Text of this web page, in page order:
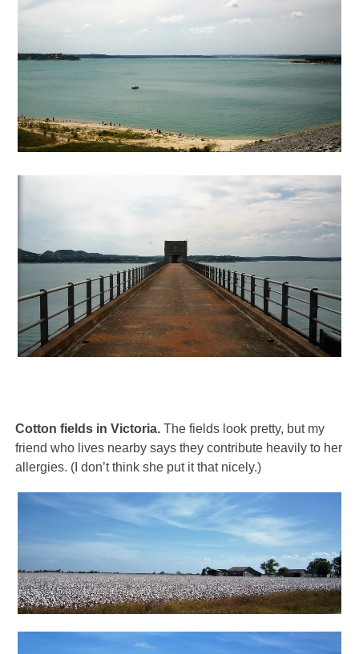
Cotton fields in Victoria.The fields look pretty, but my
friend who lives nearby says they contribute heavily to her
allergies. (I don’t think she put it that nicely.)